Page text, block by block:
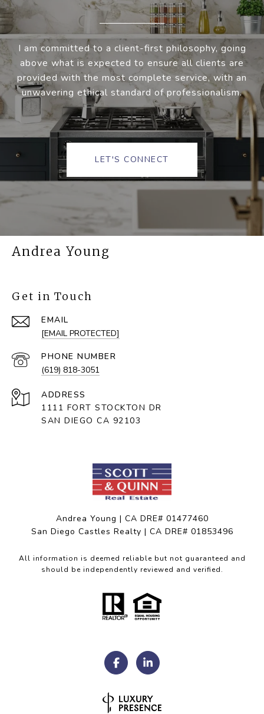
I am committed to a client-first philosophy, going
above what is expected to ensure all clients are
provided with the most complete service, with an
unwavering ethical standard of professionalism.
LET'S CONNECT
Andrea Young
Get in Touch
EMAIL
[EMAIL PROTECTED]
PHONE NUMBER
(619) 818-3051
ADDRESS
1111 FORT STOCKTON DR
SAN DIEGO CA 92103
Andrea Young | CA DRE# 01477460
San Diego Castles Realty | CA DRE# 01853496
All information is deemed reliable but not guaranteed and
should be independently reviewed and verified.